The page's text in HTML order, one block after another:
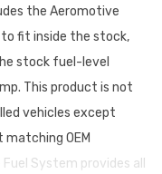
the Aeromotive
fit inside the stock,
stock fuel-level
This product is not
vehicles except
OEM
System provides all